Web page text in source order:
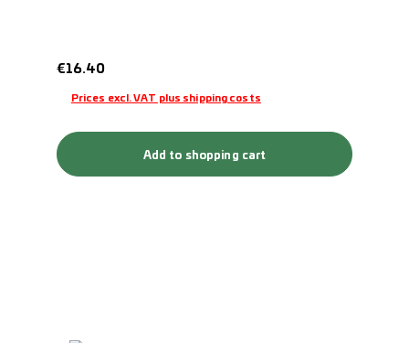
Regular price:
€16.40
Prices excl. VAT plus shipping costs
Add to shopping cart